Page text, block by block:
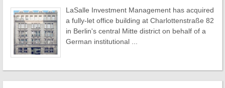
LaSalle Investment Management has acquired
a fully-let office building at Charlottenstraße 82
in Berlin's central Mitte district on behalf of a
German institutional ...